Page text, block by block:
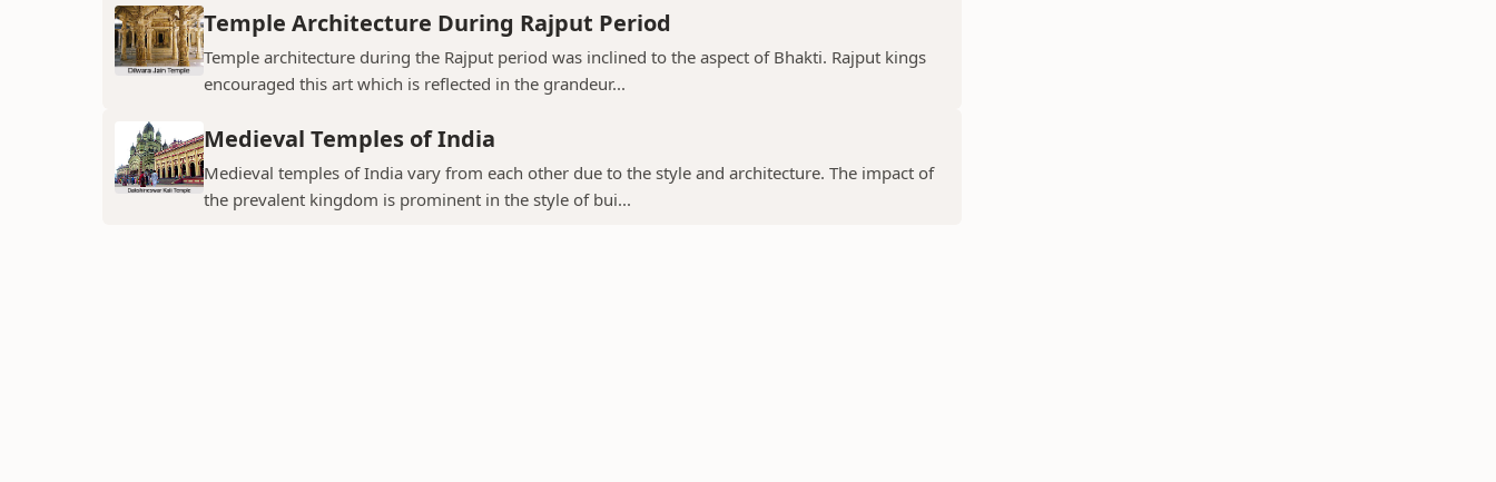
Temple Architecture During Rajput Period
Temple architecture during the Rajput period was inclined to the aspect of Bhakti. Rajput kings
encouraged this art which is reflected in the grandeur...
Medieval Temples of India
Medieval temples of India vary from each other due to the style and architecture. The impact of
the prevalent kingdom is prominent in the style of bui...